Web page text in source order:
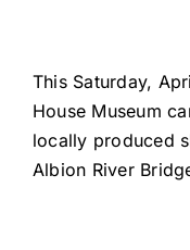
This Saturday,
House Museum
locally produced
Albion River